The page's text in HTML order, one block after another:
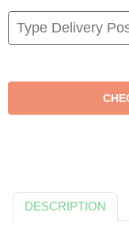
DESCRIPTION